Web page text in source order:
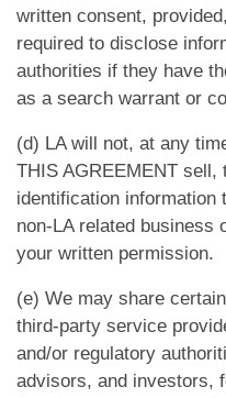
written consent,
required to disclose
authorities if they have
as a search warrant or
(d) LA will not, at any
THIS AGREEMENT
identification information
non-LA related business
your written permission.
(e) We may share
third-party service
and/or regulatory
advisors, and investors,